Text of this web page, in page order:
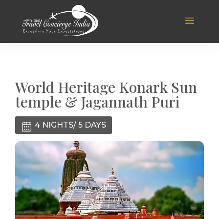
World Heritage Konark Sun
temple & Jagannath Puri
4 NIGHTS/ 5 DAYS